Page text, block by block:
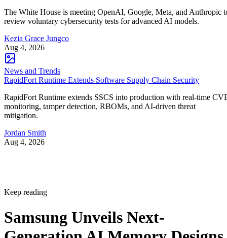
The White House is meeting OpenAI, Google, Meta, and Anthropic
review voluntary cybersecurity tests for advanced AI models.
Kezia Grace Jungco
Aug 4, 2026
News and Trends
RapidFort Runtime Extends Software Supply Chain Security
RapidFort Runtime extends SSCS into production with real-time
monitoring, tamper detection, RBOMs, and AI-driven threat
mitigation.
Jordan Smith
Aug 4, 2026
Keep reading
Samsung Unveils Next-